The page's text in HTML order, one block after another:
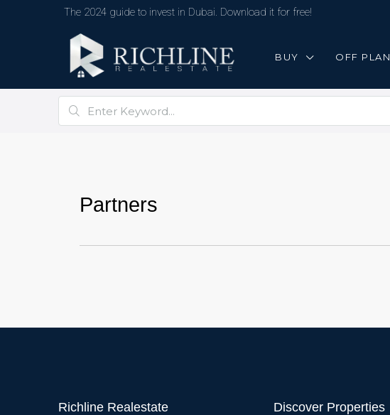
The 2024 guide to invest in Dubai. Download it for free!
BUY OFF PLAN
Partners
Richline Realestate Discover Properties